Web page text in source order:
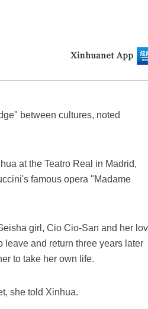
between cultures, noted
at the Teatro Real in Madrid,
famous opera "Madame
girl, Cio Cio-San and her
leave and return three years later
to take her own life.
she told Xinhua.